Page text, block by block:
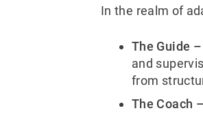
In the realm of
The Guide
and
from
The Coach